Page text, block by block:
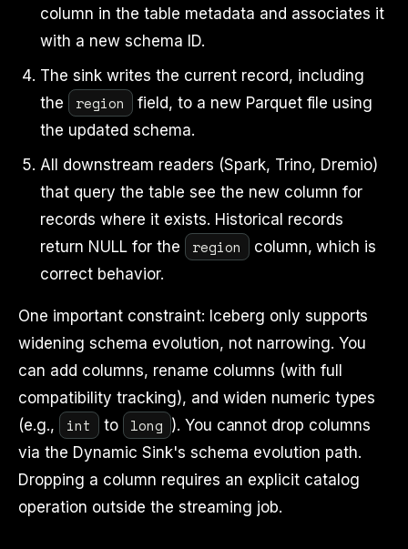
column in the table metadata and associates it
with a new schema ID.
The sink writes the current record, including
the
region
field, to a new Parquet file using
the updated schema.
All downstream readers (Spark, Trino, Dremio)
that query the table see the new column for
records where it exists. Historical records
return NULL for the
region
column, which is
correct behavior.
One important constraint: Iceberg only supports
widening schema evolution, not narrowing. You
can add columns, rename columns (with full
compatibility tracking), and widen numeric types
(e.g.,
int to long ). You cannot drop columns
via the Dynamic Sink's schema evolution path.
Dropping a column requires an explicit catalog
operation outside the streaming job.